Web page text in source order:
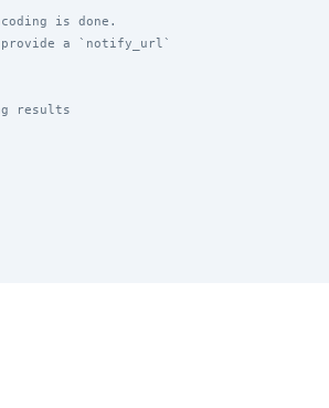
is done.
a `notify_url`
results